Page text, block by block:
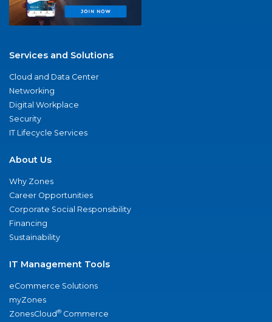
Services and Solutions
Cloud and Data Center
Networking
Digital Workplace
Security
IT Lifecycle Services
About Us
Why Zones
Career Opportunities
Corporate Social Responsibility
Financing
Sustainability
IT Management Tools
eCommerce Solutions
myZones
ZonesCloud® Commerce